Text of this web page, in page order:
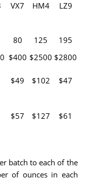
VX7 HM4 LZ9
80 125
195
$400 $2500 $2800
$49 $102 $47
$57 $127 $61
batch to each of the
of ounces in each